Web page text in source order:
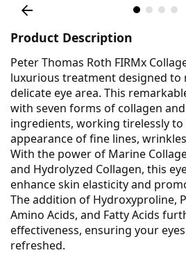
Product Description
Peter Thomas Roth FIRMx
luxurious treatment designed to
delicate eye area. This
with seven forms of collagen
ingredients, working tirelessly
appearance of fine lines,
With the power of Marine
and Hydrolyzed Collagen, this
enhance skin elasticity and
The addition of Hydroxyproline,
Amino Acids, and Fatty Acids
effectiveness, ensuring your
refreshed.